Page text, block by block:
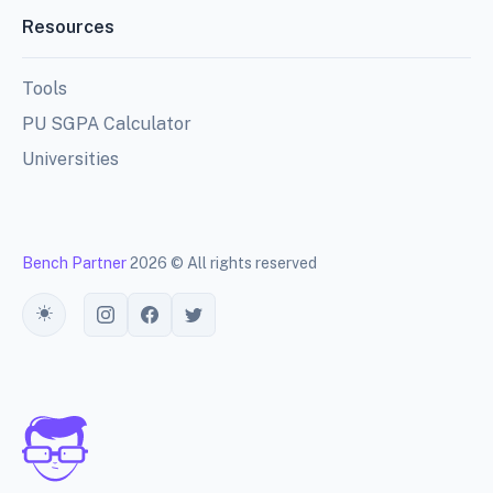
Resources
Tools
PU SGPA Calculator
Universities
Bench Partner2026 © All rights reserved
Toggle theme